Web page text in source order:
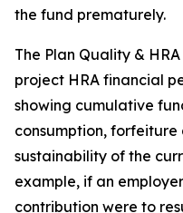
the fund prematurely.
The Plan Quality &
project HRA financial
showing cumulative
consumption, forfeiture
sustainability of the
example, if an
contribution were to